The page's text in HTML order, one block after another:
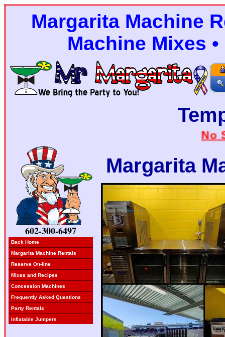
Margarita Machine
Machine Mixes
No
602-300-6497
Back Home
Margarita Machine Rentals
Reserve On-line
Mixes and Recipes
Concession Machines
Frequently Asked Questions
Party Rentals
Inflatable Jumpers
Margarita